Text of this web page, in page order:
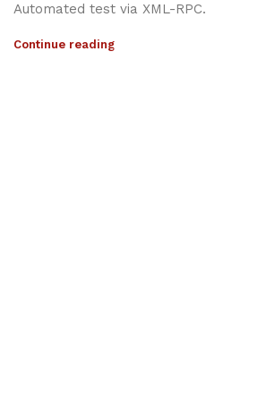
Automated test via XML-RPC.
Continue reading